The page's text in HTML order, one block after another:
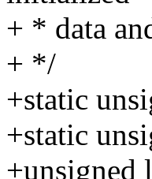
+ * data
+ */
+static
+static
+unsigned